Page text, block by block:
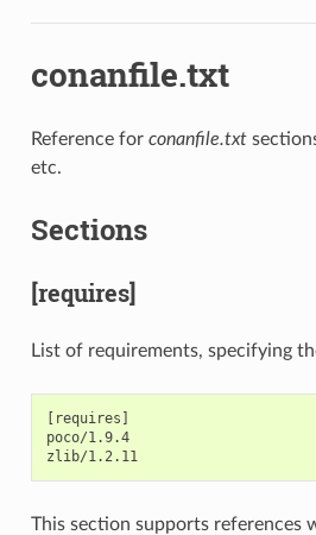
conanfile.txt
Reference for conanfile.txt
etc.
Sections
[requires]
List of requirements, specifying
[requires]
poco/1.9.4
zlib/1.2.11
This section supports references